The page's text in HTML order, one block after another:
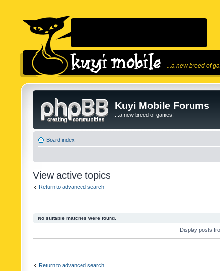
...a new breed of
Kuyi Mobile Forums
...a new breed of games!
Board index
View active topics
Return to advanced search
No suitable matches were found.
Display posts
Return to advanced search